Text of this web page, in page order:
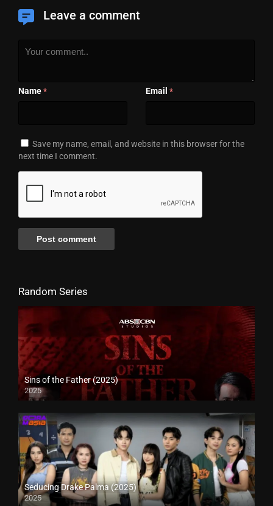
Leave a comment
Name * Email *
Save my name, email, and website in this browser for the
next time I comment.
Random Series
Sins of the Father (2025)
2025
Seducing Drake Palma (2025)
2025